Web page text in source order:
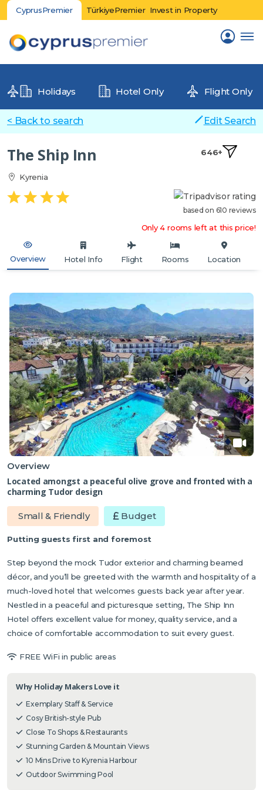
CyprusPremier TürkiyePremier Invest in Property
Holidays Hotel Only Flight Only
< Back to search Edit Search
The Ship Inn
Kyrenia
646+
based on 610 reviews
Only 4 rooms left at this price!
Overview Hotel Info Flight Rooms Location
Overview
Located amongst a peaceful olive grove and fronted with a
charming Tudor design
Small & Friendly Budget
Putting guests first and foremost
Step beyond the mock Tudor exterior and charming beamed
décor, and you’ll be greeted with the warmth and hospitality of a
much-loved hotel that welcomes guests back year after year.
Nestled in a peaceful and picturesque setting, The Ship Inn
Hotel offers excellent value for money, quality service, and a
choice of comfortable accommodation to suit every guest.
FREE WiFi in public areas
Why Holiday Makers Love it
Exemplary Staff & Service
Cosy British-style Pub
Close To Shops & Restaurants
Stunning Garden & Mountain Views
10 Mins Drive to Kyrenia Harbour
Outdoor Swimming Pool